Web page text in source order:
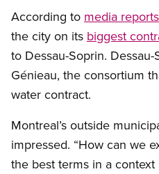
According to media reports
the city on its biggest
to Dessau-Soprin.
Génieau, the consortium
water contract.
Montreal’s outside
impressed. “How can we
the best terms in a